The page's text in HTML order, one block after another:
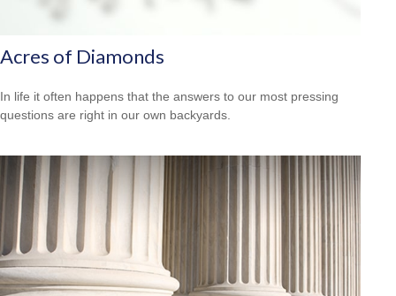
Acres of Diamonds
In life it often happens that the answers to our most pressing
questions are right in our own backyards.